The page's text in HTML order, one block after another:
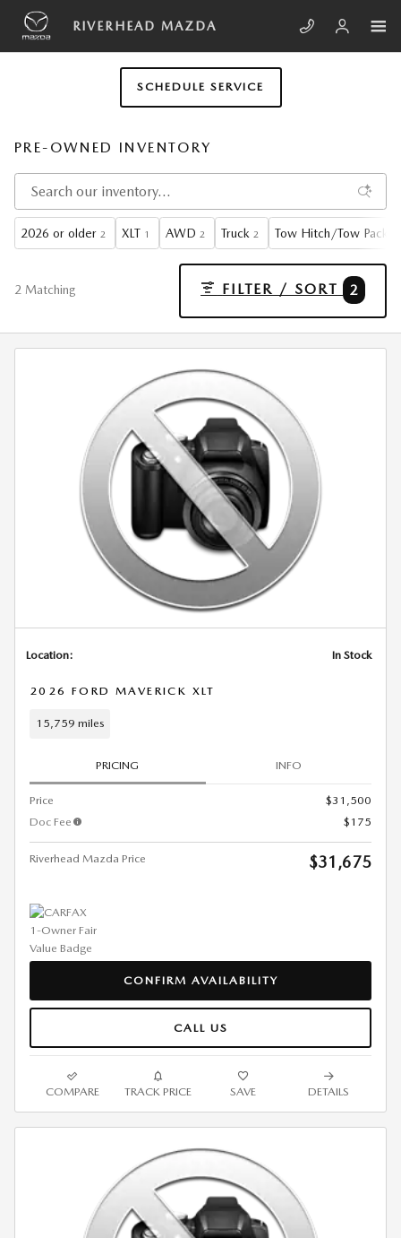
Skip to main content
RIVERHEAD MAZDA
SCHEDULE SERVICE
PRE-OWNED INVENTORY
2026 or older 2 XLT 1 AWD 2 Truck 2 Tow Hitch/Tow
2 Matching FILTER / SORT 2
Location: In Stock
2026 FORD MAVERICK XLT
15,759 miles
PRICING INFO
Price
$31,500
Doc Fee
$175
Riverhead Mazda Price $31,675
CONFIRM AVAILABILITY
CALL US
COMPARE TRACK PRICE SAVE DETAILS